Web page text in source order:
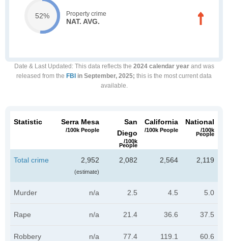
52% Property crime
NAT. AVG.
Date & Last Updated : This data reflects the 2024 calendar yearand was
released from the FBI in September, 2025; this is the most current data
available.
Statistic Serra Mesa
/100k People
San
Diego
/100k
People
California
/100k People
National
/100k
People
Total crime 2,952
(estimate)
2,082 2,564 2,119
Murder n/a 2.5 4.5 5.0
Rape n/a 21.4 36.6 37.5
Robbery n/a 77.4 119.1 60.6